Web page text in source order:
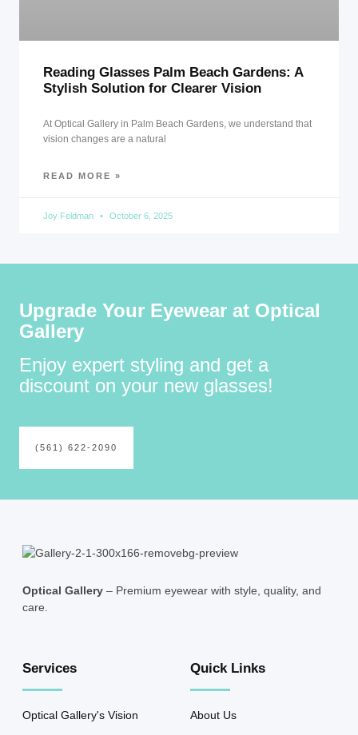
Reading Glasses Palm Beach Gardens: A
Stylish Solution for Clearer Vision
At Optical Gallery in Palm Beach Gardens, we understand that
vision changes are a natural
READ MORE »
Joy Feldman October 6, 2025
Upgrade Your Eyewear at Optical
Gallery
Enjoy expert styling and get a
discount on your new glasses!
(561) 622-2090
Optical Gallery – Premium eyewear with style, quality, and
care.
Services
Optical Gallery's Vision
Quick Links
About Us